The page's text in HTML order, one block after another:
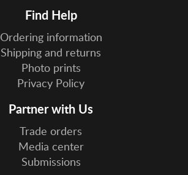
Find Help
Ordering information
Shipping and returns
Photo prints
Privacy Policy
Partner with Us
Trade orders
Media center
Submissions